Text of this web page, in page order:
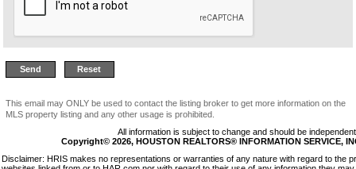
This email may ONLY be used to contact the listing broker to get more information on the
MLS property listing and any other usage is prohibited.
All information is subject to change and should be
Copyright© 2026, HOUSTON REALTORS® INFORMATION SERVICE,
Disclaimer: HRIS makes no representations or warranties of any nature with regard to the